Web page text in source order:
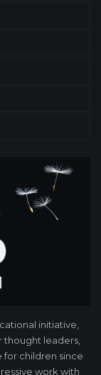
initiative,
thought leaders,
for children since
work with